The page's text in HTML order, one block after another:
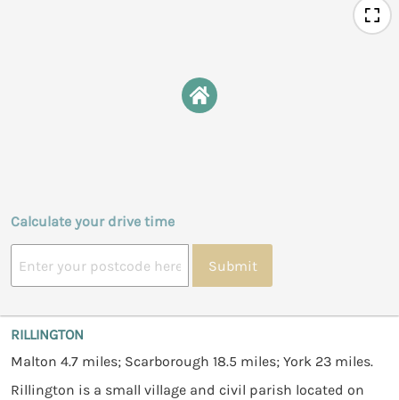
Calculate your drive time
Submit
RILLINGTON
Malton 4.7 miles; Scarborough 18.5 miles; York 23 miles.
Rillington is a small village and civil parish located on